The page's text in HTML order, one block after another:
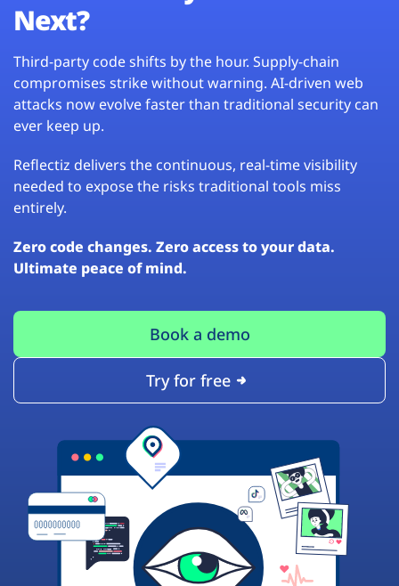
Next?
Third-party code shifts by the hour. Supply-chain
compromises strike without warning. AI-driven web
attacks now evolve faster than traditional security can
ever keep up.
Reflectiz delivers the continuous, real-time visibility
needed to expose the risks traditional tools miss
entirely.
Zero code changes. Zero access to your data.
Ultimate peace of mind.
Book a demo
Try for free